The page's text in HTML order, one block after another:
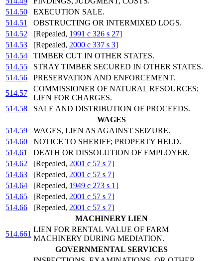
514.50
EXECUTION SALE.
514.51
OBSTRUCTING OR INTERMIXED LOGS.
514.52
[Repealed, 1991 c 326 s 27]
514.53
[Repealed, 2000 c 337 s 3]
514.54
TIMBER CUT IN OTHER STATES.
514.55
STRAY TIMBER SECURED IN OTHER STATES.
514.56
PRESERVATION AND ENFORCEMENT.
514.57
COMMISSIONER OF NATURAL RESOURCES;
LIEN FOR CHARGES.
514.58
SALE AND DISTRIBUTION OF PROCEEDS.
WAGES
514.59
WAGES, LIEN AS AGAINST SEIZURE.
514.60
NOTICE TO SHERIFF; PROPERTY HELD.
514.61
DEATH OR DISSOLUTION OF EMPLOYER.
514.62
[Repealed, 2001 c 57 s 7]
514.63
[Repealed, 2001 c 57 s 7]
514.64
[Repealed, 1949 c 273 s 1]
514.65
[Repealed, 2001 c 57 s 7]
514.66
[Repealed, 2001 c 57 s 7]
MACHINERY LIEN
514.661
LIEN FOR RENTAL VALUE OF FARM
MACHINERY DURING MEDIATION.
GOVERNMENTAL SERVICES